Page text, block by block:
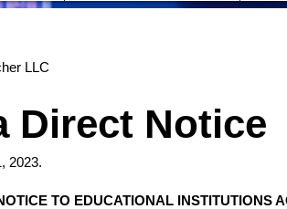
LLC
Direct Notice
2023.
TO EDUCATIONAL INSTITUTIONS